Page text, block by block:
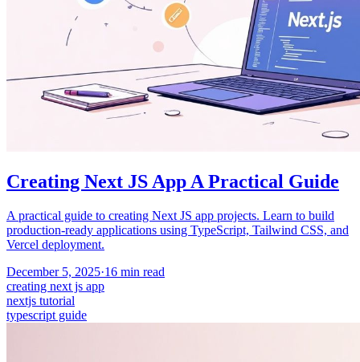
Creating Next JS App A Practical Guide
A practical guide to creating Next JS app projects. Learn to build
production-ready applications using TypeScript, Tailwind CSS, and
Vercel deployment.
December 5, 2025·16 min read
creating next js app
nextjs tutorial
typescript guide